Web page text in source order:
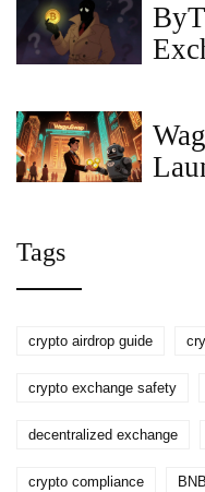
Tags
crypto airdrop guide
crypto exchange safety
decentralized exchange
crypto compliance